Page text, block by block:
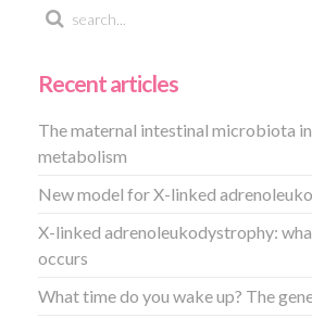
Recent articles
The maternal intestinal microbiota
metabolism
New model for X-linked
X-linked adrenoleukodystrophy:
occurs
What time do you wake up? The